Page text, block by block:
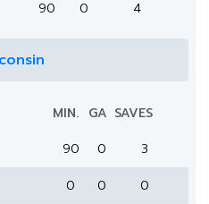
90 0 4
MIN. GA SAVES
90 0 3
0 0 0